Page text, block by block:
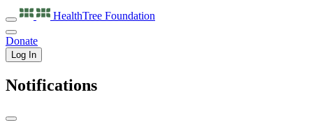
HealthTree Foundation
Donate
Log In
Notifications